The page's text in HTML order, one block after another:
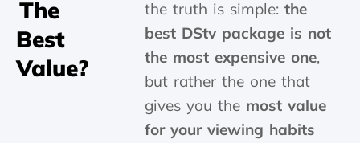
The
Best
Value?
the truth is simple:the
best DStv package is not
the most expensive one,
but rather the one that
gives you the most value
for your viewing habits